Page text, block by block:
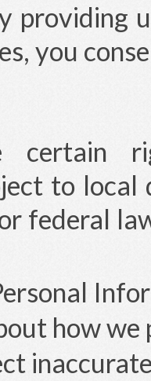
providing
you
certain
to local
federal
how